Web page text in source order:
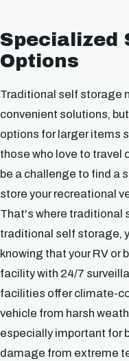
Specialized
Options
Traditional self storage
convenient solutions,
options for larger items
those who love to travel
be a challenge to find a
store your recreational
That's where traditional
traditional self storage,
knowing that your RV or
facility with 24/7
facilities offer climate-
vehicle from harsh
especially important for
damage from extreme